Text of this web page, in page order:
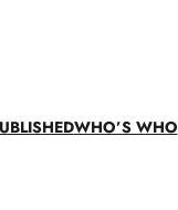
WHO’S WHO